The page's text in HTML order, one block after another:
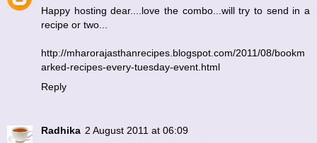
Happy hosting dear....love the combo...will try to send in a
recipe or two...
http://mharorajasthanrecipes.blogspot.com/2011/08/bookm
arked-recipes-every-tuesday-event.html
Reply
Radhika 2 August 2011 at 06:09